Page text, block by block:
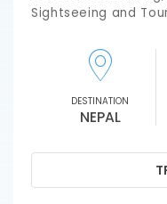
Sightseeing and
DESTINATION
NEPAL